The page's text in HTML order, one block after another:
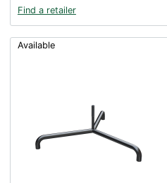
Find a retailer
Available